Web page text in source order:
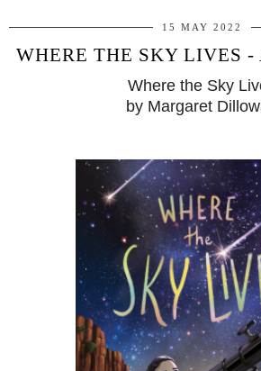
15 MAY 2022
WHERE THE SKY LIVES
Where the Sky
by Margaret